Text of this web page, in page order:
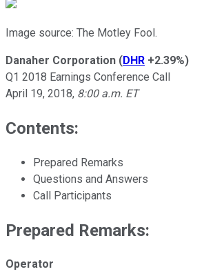
Image source: The Motley Fool.
Danaher Corporation (DHR +2.39%)
Q1 2018 Earnings Conference Call
April 19, 2018, 8:00 a.m. ET
Contents:
Prepared Remarks
Questions and Answers
Call Participants
Prepared Remarks:
Operator